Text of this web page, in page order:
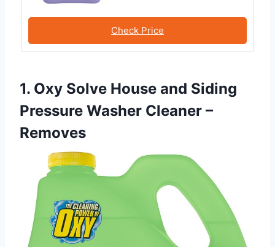
Check Price
1. Oxy Solve House and Siding
Pressure Washer Cleaner –
Removes